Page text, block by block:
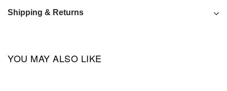
Shipping & Returns
YOU MAY ALSO LIKE